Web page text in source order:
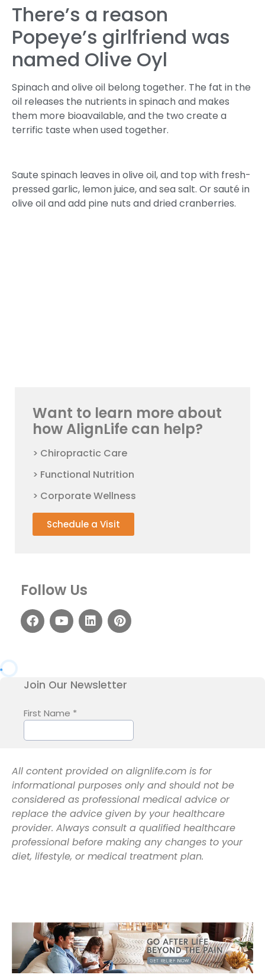
There’s a reason
Popeye’s girlfriend was
named Olive Oyl
Spinach and olive oil belong together. The fat in the
oil releases the nutrients in spinach and makes
them more bioavailable, and the two create a
terrific taste when used together.
Saute spinach leaves in olive oil, and top with fresh-
pressed garlic, lemon juice, and sea salt. Or sauté in
olive oil and add pine nuts and dried cranberries.
Want to learn more about
how AlignLife can help?
> Chiropractic Care
> Functional Nutrition
> Corporate Wellness
Schedule a Visit
Follow Us
All content provided on alignlife.com is for
informational purposes only and should not be
considered as professional medical advice or
replace the advice given by your healthcare
provider. Always consult a qualified healthcare
professional before making any changes to your
diet, lifestyle, or medical treatment plan.